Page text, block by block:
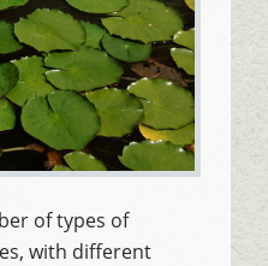
of types of
with different